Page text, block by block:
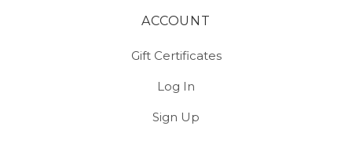
ACCOUNT
Gift Certificates
Log In
Sign Up